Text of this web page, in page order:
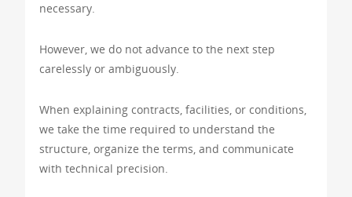
necessary.
However, we do not advance to the next step
carelessly or ambiguously.
When explaining contracts, facilities, or conditions,
we take the time required to understand the
structure, organize the terms, and communicate
with technical precision.